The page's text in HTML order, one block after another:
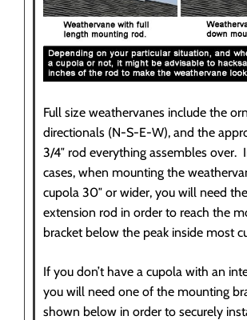
Full size weathervanes include the
directionals (N-S-E-W), and the
3/4″ rod everything assembles over.
cases, when mounting the
cupola 30″ or wider, you will need the
extension rod in order to reach the
bracket below the peak inside most
If you don’t have a cupola with an
you will need one of the mounting
shown below in order to securely